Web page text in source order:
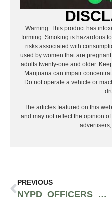
Warning: This product has
forming. Smoking is hazardous
risks associated with
used by women that are
adults twenty-one and older.
Marijuana can impair
Do not operate a vehicle or
The articles featured on this
and may not reflect the opinion
advertisers,
PREVIOUS
NYPD OFFICERS BRAG ABOUT CONFISCATING 106 POUNDS OF LEGAL HEMP FROM GREEN ANGEL CBD